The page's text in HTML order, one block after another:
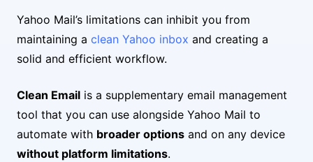
Yahoo Mail’s limitations can inhibit you from
maintaining a clean Yahoo inbox and creating a
solid and efficient workflow.
Clean Email is a supplementary email management
tool that you can use alongside Yahoo Mail to
automate with broader options and on any device
without platform limitations.